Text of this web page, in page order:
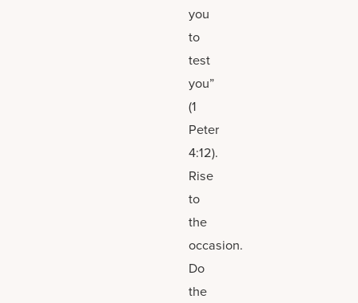
you
to
test
you”
(1
Peter
4:12).
Rise
to
the
occasion.
Do
the